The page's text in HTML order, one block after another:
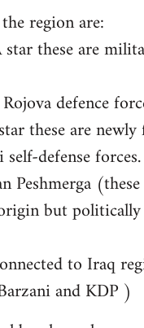
region are:
star these are
defence
these are
defense forces.
Peshmerga
but
to Iraq
and KDP )